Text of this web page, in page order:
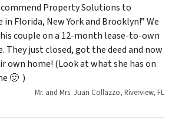
Property Solutions to
in Florida, New York and Brooklyn!” We
couple on a 12-month lease-to-own
They just closed, got the deed and now
own home! (Look at what she has on
🙂 )
Mr. and Mrs. Juan Collazzo, Riverview, FL